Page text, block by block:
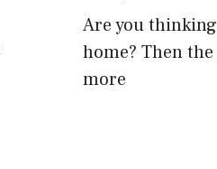
Are you
home? Then
more